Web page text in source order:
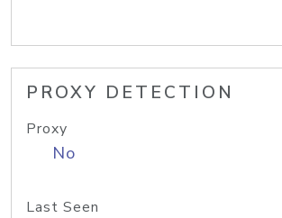
PROXY DETECTION
Proxy
No
Last Seen